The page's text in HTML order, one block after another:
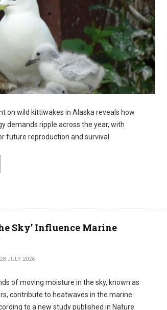
on wild kittiwakes in Alaska reveals how
demands ripple across the year, with
future reproduction and survival.
Sky’ Influence Marine
28 JULY 2026
of moving moisture in the sky, known as
contribute to heatwaves in the marine
to a new study published in Nature